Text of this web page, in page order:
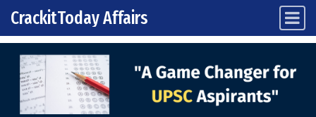
Skip to content
Main Navigation
CrackitToday Affairs